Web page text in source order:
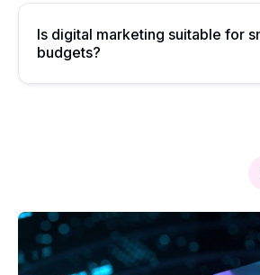
Is digital marketing suitable for
budgets?